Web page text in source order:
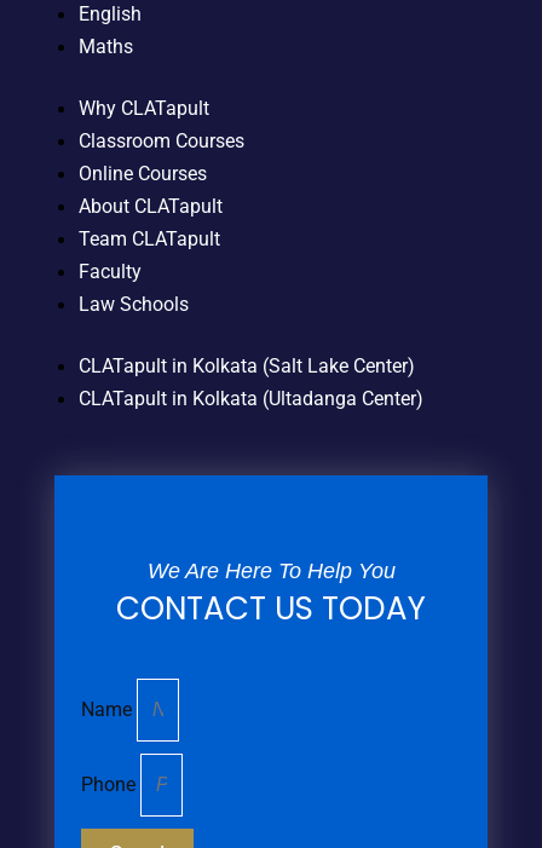
English
Maths
Why CLATapult
Classroom Courses
Online Courses
About CLATapult
Team CLATapult
Faculty
Law Schools
CLATapult in Kolkata (Salt Lake Center)
CLATapult in Kolkata (Ultadanga Center)
We Are Here To Help You
CONTACT US TODAY
Name
Phone